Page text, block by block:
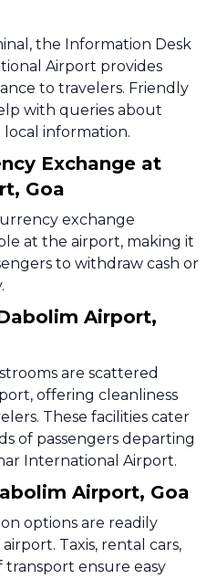
the Information Desk
Airport provides
to travelers. Friendly
with queries about
local information.
Exchange at
Goa
exchange
at the airport, making it
to withdraw cash or
Airport,
are scattered
offering cleanliness
These facilities cater
of passengers departing
International Airport.
Airport, Goa
options are readily
Taxis, rental cars,
ensure easy